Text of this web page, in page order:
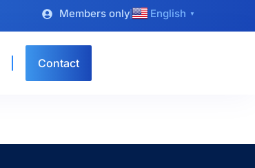
Members only English ▼
Contact